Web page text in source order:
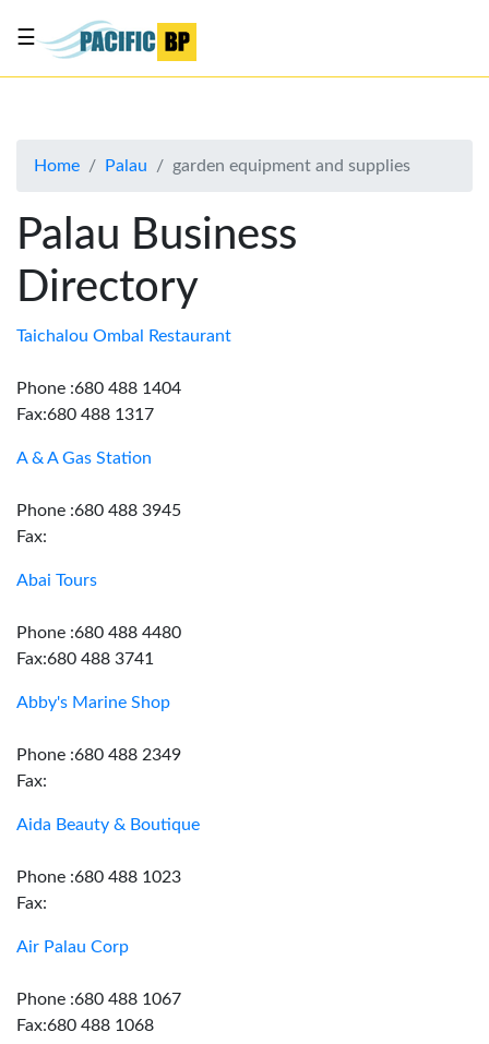
About
Advertise
Contact
Us
☰
Home Palau garden equipment and supplies
Palau Business
Directory
Taichalou Ombal Restaurant
Phone :680 488 1404
Fax:680 488 1317
A & A Gas Station
Phone :680 488 3945
Fax:
Abai Tours
Phone :680 488 4480
Fax:680 488 3741
Abby's Marine Shop
Phone :680 488 2349
Fax:
Aida Beauty & Boutique
Phone :680 488 1023
Fax:
Air Palau Corp
Phone :680 488 1067
Fax:680 488 1068